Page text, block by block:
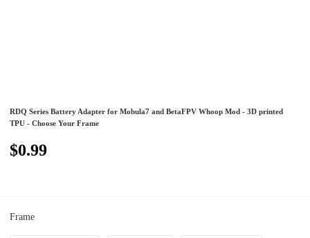
RDQ Series Battery Adapter for Mobula7 and BetaFPV Whoop Mod - 3D printed
TPU - Choose Your Frame
$0.99
Frame